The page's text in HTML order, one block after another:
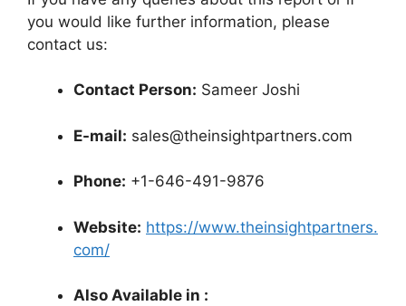
you would like further information, please
contact us:
Contact Person: Sameer Joshi
E-mail: sales@theinsightpartners.com
Phone: +1-646-491-9876
Website: https://www.theinsightpartners.
com/
Also Available in :